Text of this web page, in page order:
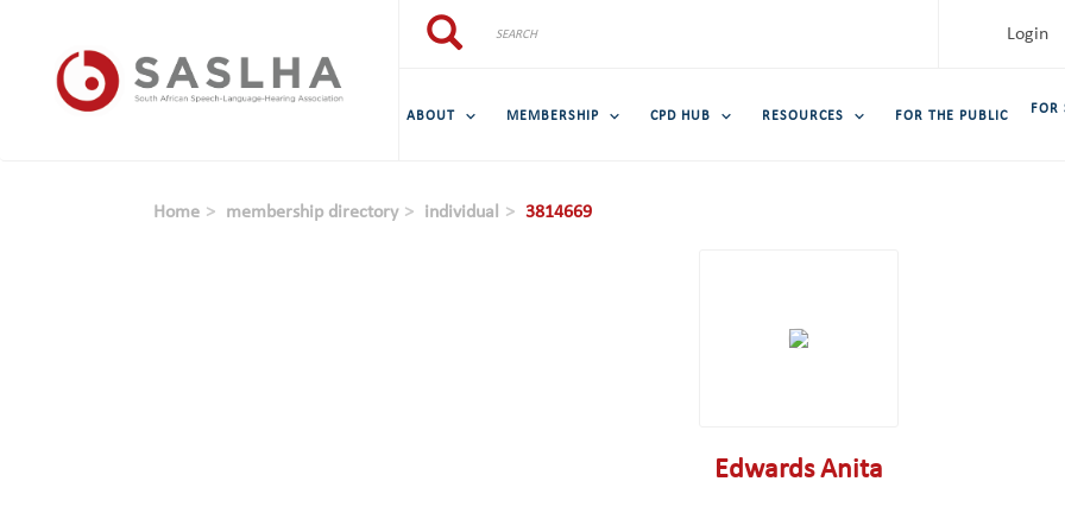
Search
Search
Login
ABOUT MEMBERSHIP CPD HUB RESOURCES FOR THE PUBLIC
FOR
Home membership directory individual 3814669
Edwards Anita